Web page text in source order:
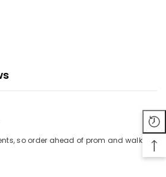
so order ahead of prom and walk in